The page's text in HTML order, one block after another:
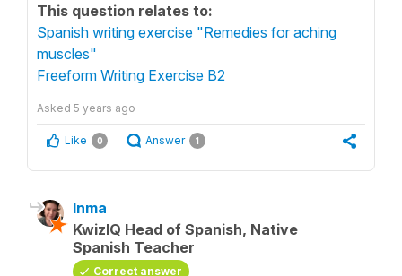
This question relates to:
Spanish writing exercise "Remedies for aching
muscles"
Freeform Writing Exercise B2
Asked 5 years ago
Like 0 Answer 1
Inma
KwizIQ Head of Spanish, Native
Spanish Teacher
Correct answer